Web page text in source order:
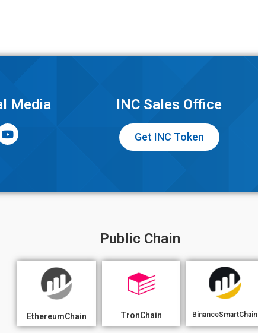
Media INC Sales Office
Get INC Token
Public Chain
EthereumChain TronChain BinanceSmartChain